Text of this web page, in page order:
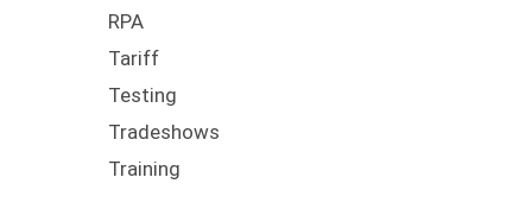
RPA
Tariff
Testing
Tradeshows
Training